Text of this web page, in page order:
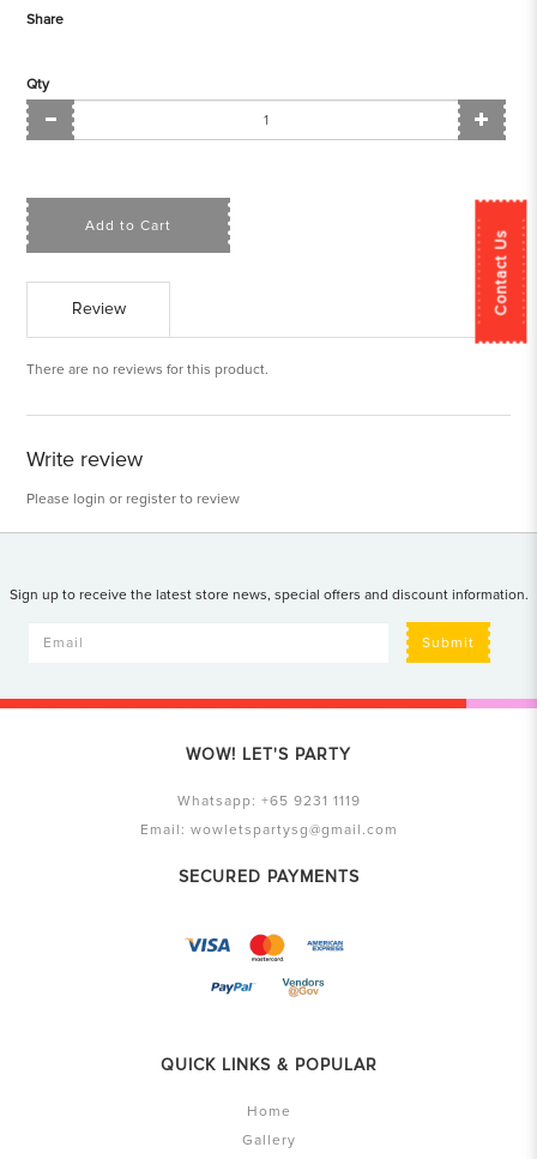
Contact Us
Share
Qty
Add to Cart
Review
There are no reviews for this product.
Write review
Please login or register to review
Sign up to receive the latest store news, special offers and discount information.
Submit
WOW! LET'S PARTY
Whatsapp: +65 9231 1119
Email: wowletspartysg@gmail.com
SECURED PAYMENTS
QUICK LINKS & POPULAR
Home
Gallery